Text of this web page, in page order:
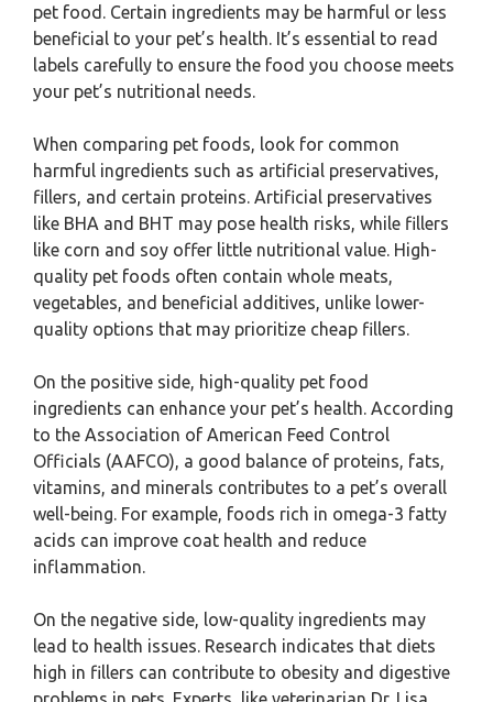
pet food. Certain ingredients may be harmful or less
beneficial to your pet’s health. It’s essential to read
labels carefully to ensure the food you choose meets
your pet’s nutritional needs.
When comparing pet foods, look for common
harmful ingredients such as artificial preservatives,
fillers, and certain proteins. Artificial preservatives
like BHA and BHT may pose health risks, while fillers
like corn and soy offer little nutritional value. High-
quality pet foods often contain whole meats,
vegetables, and beneficial additives, unlike lower-
quality options that may prioritize cheap fillers.
On the positive side, high-quality pet food
ingredients can enhance your pet’s health. According
to the Association of American Feed Control
Officials (AAFCO), a good balance of proteins, fats,
vitamins, and minerals contributes to a pet’s overall
well-being. For example, foods rich in omega-3 fatty
acids can improve coat health and reduce
inflammation.
On the negative side, low-quality ingredients may
lead to health issues. Research indicates that diets
high in fillers can contribute to obesity and digestive